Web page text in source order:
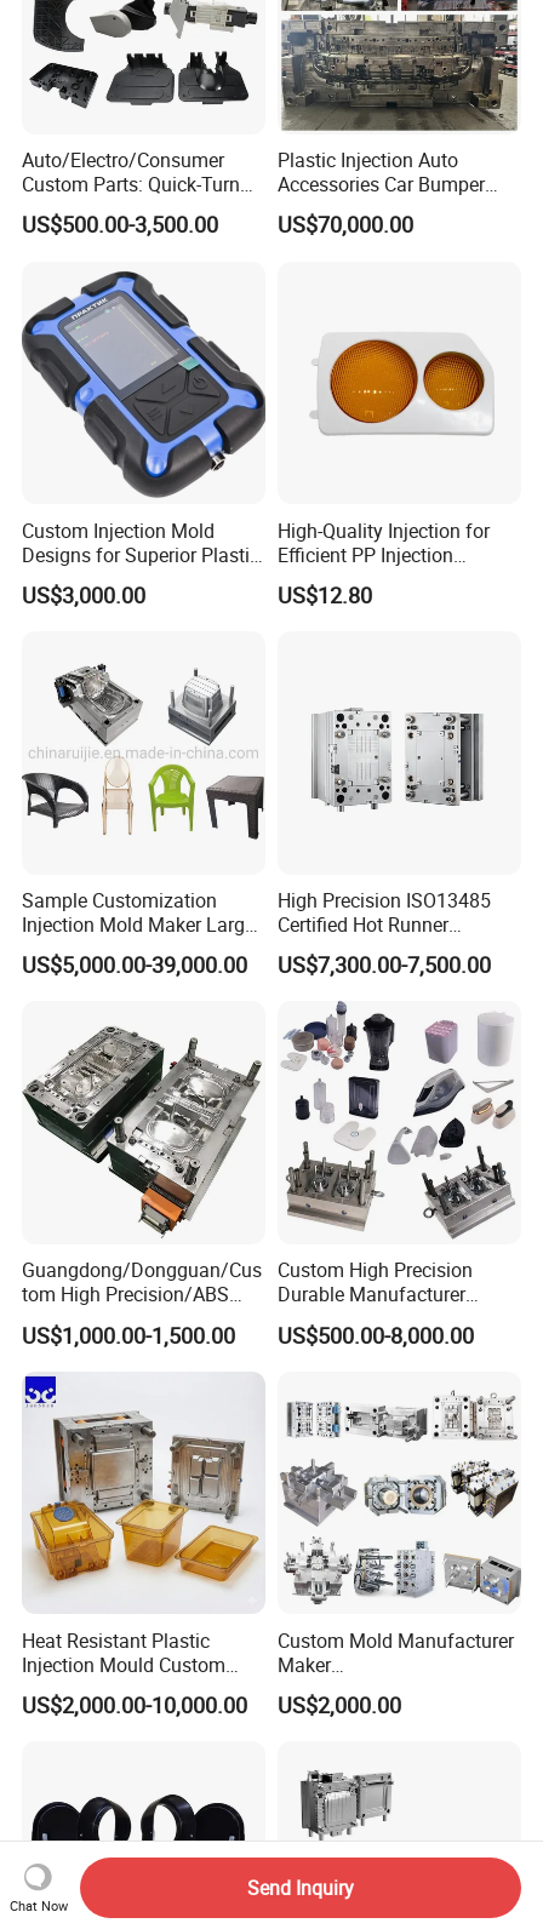
Auto/Electro/Consumer
Custom Parts: Quick-Turn
Tooling & Overmolding -
Plastic Injection Molding
IATF/ISO 9001
US$500.00-3,500.00
Plastic Injection Auto
Accessories Car Bumper
Lamp Grille Door Trim
Housing Frame Customized
US$70,000.00
Custom Injection Mold
Designs for Superior Plastic
Part
US$3,000.00
High-Quality Injection for
Efficient PP Injection
Moulding Solutions
US$12.80
Sample Customization
Injection Mold Maker Large
Rattan Design PP Garden
Plastic Table Stool Chair
US$5,000.00-39,000.00
High Precision ISO13485
Certified Hot Runner
Medical Device Injection
Mold OEM Custom Plastic
Medical Parts Mould
US$7,300.00-7,500.00
Guangdong/Dongguan/Cus
tom High Precision/ABS
Toy/Automobile/Car/Electro
nics/Household
Case/Cover/Shell Part
Polishing Plastic Mold
Injection Mould
US$1,000.00-1,500.00
Custom High Precision
Durable Manufacturer
Maker ABS/PP/PC/PMMA
Household Appliances
Lotion Pump Trigger Mop
Bucket Injection Mould
US$500.00-8,000.00
Heat Resistant Plastic
Injection Mould Custom
Food Grade Container Mold
PPSU
US$2,000.00-10,000.00
Custom Mold Manufacturer
Maker
ABS/PP/PC/PMMA/PA66/P
OM/Nylon Injection Plastic
US$2,000.00
Chat Now
Send Inquiry